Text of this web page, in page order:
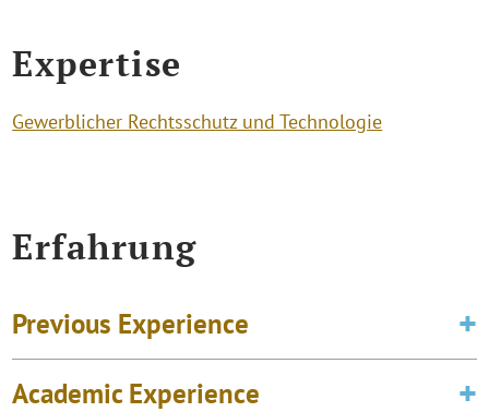
Expertise
Gewerblicher Rechtsschutz und Technologie
Erfahrung
Previous Experience
Academic Experience